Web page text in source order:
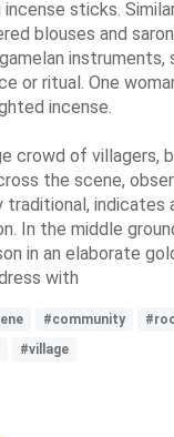
sticks.
blouses and
instruments,
or ritual. One
incense.
crowd of villagers,
the scene,
traditional, indicates
In the middle
in an elaborate
with
#community
#village